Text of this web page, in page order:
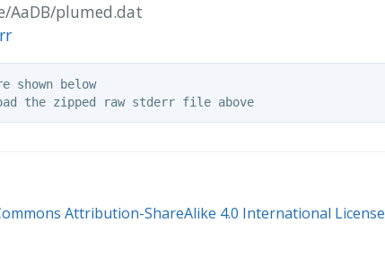
AaDB/plumed.dat
below
#! To inspect the full error file, please download the zipped raw stderr file above
Attribution-ShareAlike 4.0 International License